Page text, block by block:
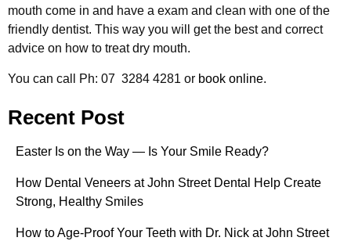
mouth come in and have a exam and clean with one of the
friendly dentist. This way you will get the best and correct
advice on how to treat dry mouth.
You can call Ph: 07 3284 4281 or book online.
Recent Post
Easter Is on the Way — Is Your Smile Ready?
How Dental Veneers at John Street Dental Help Create
Strong, Healthy Smiles
How to Age-Proof Your Teeth with Dr. Nick at John Street